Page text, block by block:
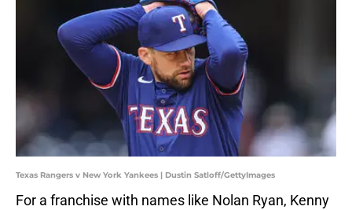
Texas Rangers v New York Yankees | Dustin Satloff/GettyImages
For a franchise with names like Nolan Ryan, Kenny